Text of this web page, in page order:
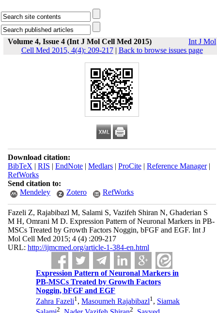
Volume 4, Issue 4 (Int J Mol Cell Med 2015)
Int J Mol
Cell Med 2015, 4(4): 209-217| Back to browse issues page
Download citation:
BibTeX | RIS | EndNote| Medlars| ProCite| Reference Manager|
RefWorks
Send citation to:
Mendeley
Zotero RefWorks
Fazeli Z, Rajabibazl M, Salami S, Vazifeh Shiran N, Ghaderian S
M H, Omrani M D. Expression Pattern of Neuronal Markers in PB-
MSCs Treated by Growth Factors Noggin, bFGF and EGF. Int J
Mol Cell Med 2015; 4 (4) :209-217
URL: http://ijmcmed.org/article-1-384-en.html
Expression Pattern of Neuronal Markers in
PB-MSCs Treated by Growth Factors
Noggin, bFGF and EGF
Zahra Fazeli1,Masoumeh Rajabibazl1, Siamak
2 2